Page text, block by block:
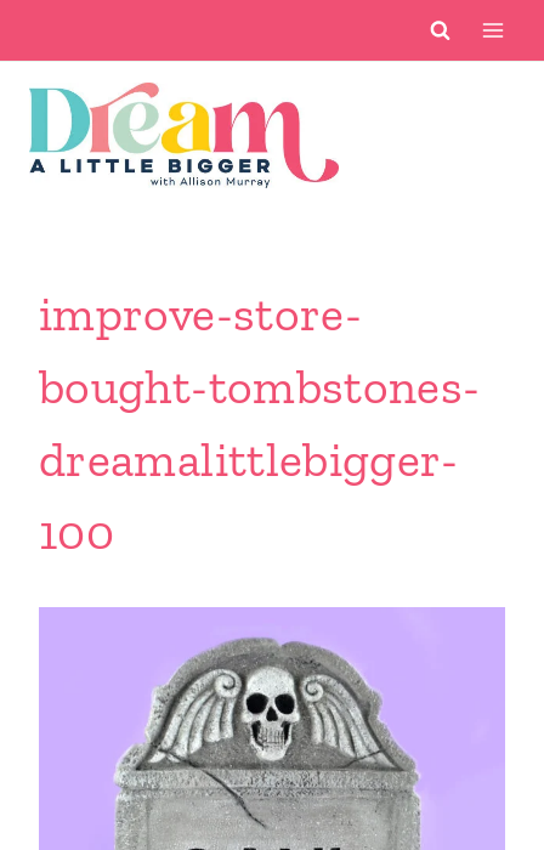
content
improve-store-
bought-tombstones-
dreamalittlebigger-
100